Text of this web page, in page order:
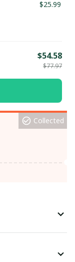
$25.99
$54.58
$77.97
Collected